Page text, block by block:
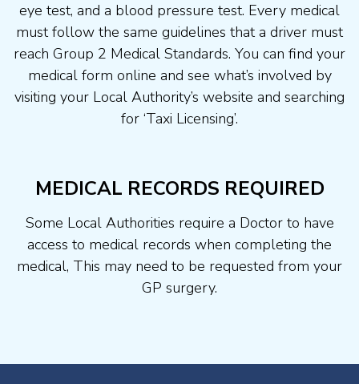
eye test, and a blood pressure test. Every medical
must follow the same guidelines that a driver must
reach Group 2 Medical Standards. You can find your
medical form online and see what’s involved by
visiting your Local Authority’s website and searching
for ‘Taxi Licensing’.
MEDICAL RECORDS REQUIRED
Some Local Authorities require a Doctor to have
access to medical records when completing the
medical, This may need to be requested from your
GP surgery.